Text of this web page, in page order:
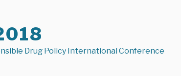
Drug Policy International Conference